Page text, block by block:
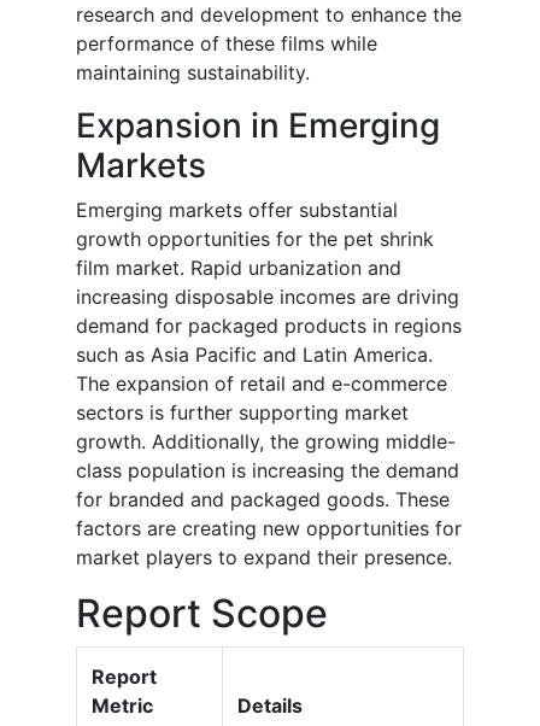
research and development to enhance the
performance of these films while
maintaining sustainability.
Expansion in Emerging
Markets
Emerging markets offer substantial
growth opportunities for the pet shrink
film market. Rapid urbanization and
increasing disposable incomes are driving
demand for packaged products in regions
such as Asia Pacific and Latin America.
The expansion of retail and e-commerce
sectors is further supporting market
growth. Additionally, the growing middle-
class population is increasing the demand
for branded and packaged goods. These
factors are creating new opportunities for
market players to expand their presence.
Report Scope
Report
Metric
Details